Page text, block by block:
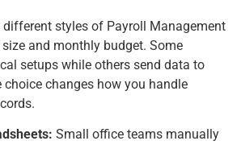
different styles of Payroll Management
and monthly budget. Some
setups while others send data to
choice changes how you handle
Small office teams manually